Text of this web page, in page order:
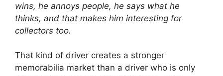
wins, he annoys people, he says what he
thinks, and that makes him interesting for
collectors too.
That kind of driver creates a stronger
memorabilia market than a driver who is only